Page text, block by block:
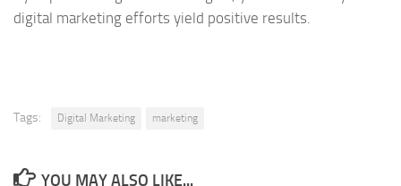
digital marketing efforts yield positive results.
Tags: Digital Marketing marketing
YOU MAY ALSO LIKE...